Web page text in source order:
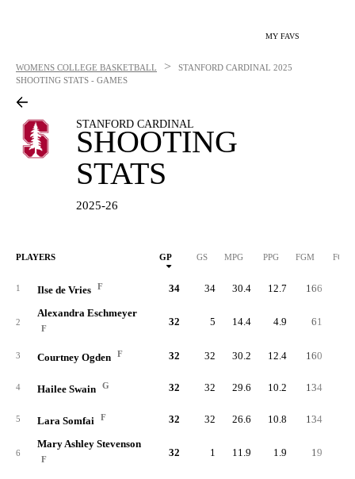
MY FAVS
WOMENS COLLEGE BASKETBALL > STANFORD CARDINAL 2025
SHOOTING STATS - GAMES
STANFORD CARDINAL
SHOOTING
STATS
2025-26
PLAYERS GP GS MPG PPG FGM FGA
1 Ilse de Vries F 34 34 30.4 12.7 166
2
Alexandra Eschmeyer
F
32 5 14.4 4.9 61
3 Courtney Ogden F 32 32 30.2 12.4 160
4 Hailee Swain G 32 32 29.6 10.2 134
5 Lara Somfai F 32 32 26.6 10.8 134
6
Mary Ashley Stevenson
F
32 1 11.9 1.9 19